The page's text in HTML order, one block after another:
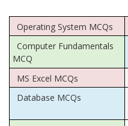
Operating System MCQs
Computer Fundamentals
MCQ
MS Excel MCQs
Database MCQs